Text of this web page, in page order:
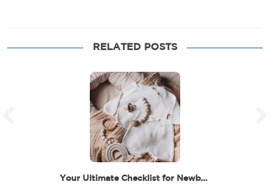
RELATED POSTS
Your Ultimate Checklist for Newborn Essentials –…